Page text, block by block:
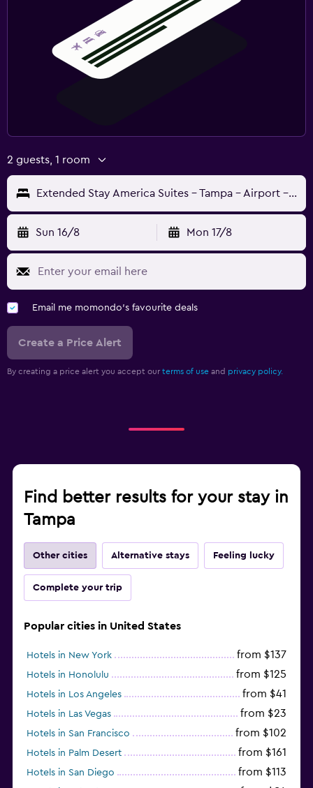
2 guests, 1 room
Extended Stay America Suites - Tampa - Airport - N Westshore Blvd
Sun 16/8 Mon 17/8
Email me momondo's favourite deals
Create a Price Alert
By creating a price alert you accept our terms of use and privacy policy.
Find better results for your stay in
Tampa
Other cities Alternative stays Feeling lucky
Complete your trip
Popular cities in United States
Hotels in New York from $137
Hotels in Honolulu from $125
Hotels in Los Angeles from $41
Hotels in Las Vegas from $23
Hotels in San Francisco from $102
Hotels in Palm Desert from $161
Hotels in San Diego from $113